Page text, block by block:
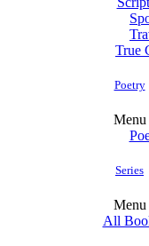
True
Poetry
Menu
Series
Menu
All